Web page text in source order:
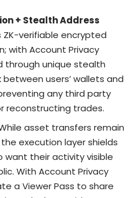
+ Stealth Address
ZK-verifiable encrypted
with Account Privacy
through unique stealth
users’ wallets and
any third party
reconstructing trades.
asset transfers remain
execution layer shields
want their activity visible
With Account Privacy
a Viewer Pass to share